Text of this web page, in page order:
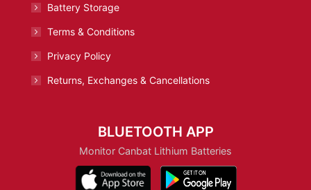
Battery Storage
Terms & Conditions
Privacy Policy
Returns, Exchanges & Cancellations
BLUETOOTH APP
Monitor Canbat Lithium Batteries